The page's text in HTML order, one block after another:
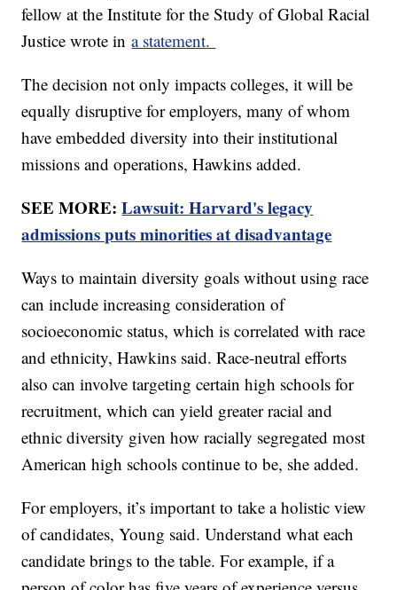
fellow at the Institute for the Study of Global Racial
Justice wrote ina statement.
The decision not only impacts colleges, it will be
equally disruptive for employers, many of whom
have embedded diversity into their institutional
missions and operations, Hawkins added.
SEE MORE:Lawsuit: Harvard's legacy
admissions puts minorities at disadvantage
Ways to maintain diversity goals without using race
can include increasing consideration of
socioeconomic status, which is correlated with race
and ethnicity, Hawkins said. Race-neutral efforts
also can involve targeting certain high schools for
recruitment, which can yield greater racial and
ethnic diversity given how racially segregated most
American high schools continue to be, she added.
For employers, it’s important to take a holistic view
of candidates, Young said. Understand what each
candidate brings to the table. For example, if a